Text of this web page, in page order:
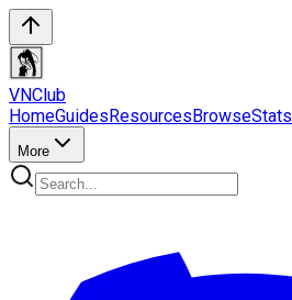
VNClub
HomeGuidesResourcesBrowseStats
More